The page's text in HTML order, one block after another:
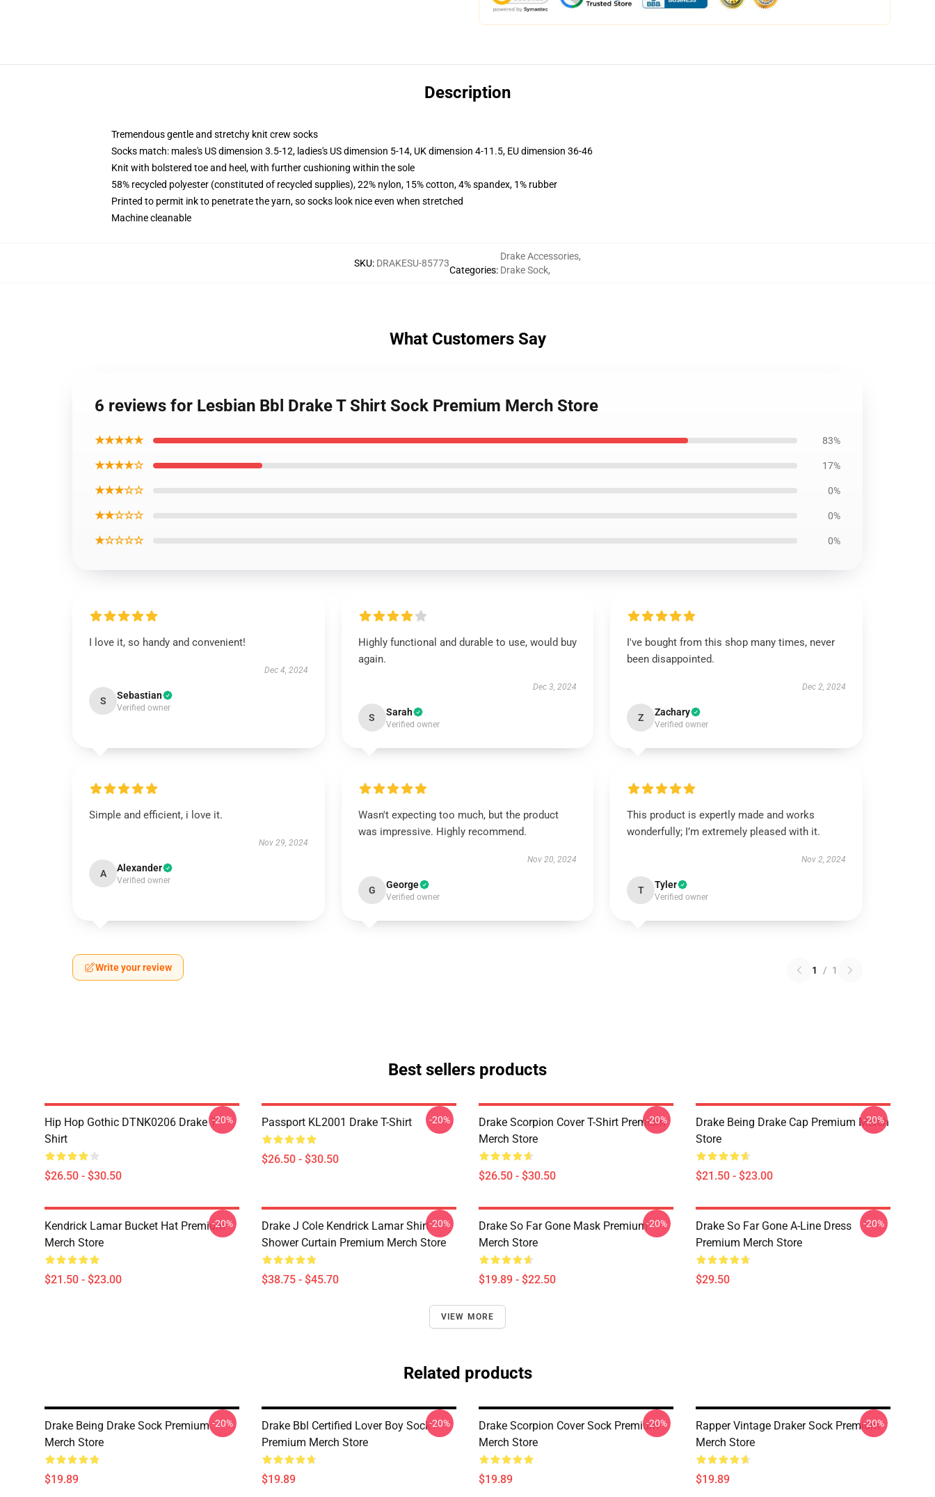
Description
Tremendous gentle and stretchy knit crew socks
Socks match: males's US dimension 3.5-12, ladies's US dimension 5-14, UK dimension 4-11.5, EU dimension 36-46
Knit with bolstered toe and heel, with further cushioning within the sole
58% recycled polyester (constituted of recycled supplies), 22% nylon, 15% cotton, 4% spandex, 1% rubber
Printed to permit ink to penetrate the yarn, so socks look nice even when stretched
Machine cleanable
SKU: DRAKESU-85773
Categories:
Drake Accessories,
Drake Sock,
What Customers Say
6 reviews for Lesbian Bbl Drake T Shirt Sock Premium Merch Store
★★★★★ 83%
★★★★☆ 17%
★★★☆☆ 0%
★★☆☆☆ 0%
★☆☆☆☆ 0%
I love it, so handy and convenient!
Dec 4, 2024
S Sebastian
Verified owner
Highly functional and durable to use, would buy
again.
Dec 3, 2024
S Sarah
Verified owner
I've bought from this shop many times, never
been disappointed.
Dec 2, 2024
Z Zachary
Verified owner
Simple and efficient, i love it.
Nov 29, 2024
A Alexander
Verified owner
Wasn't expecting too much, but the product
was impressive. Highly recommend.
Nov 20, 2024
G George
Verified owner
This product is expertly made and works
wonderfully; I’m extremely pleased with it.
Nov 2, 2024
T Tyler
Verified owner
Write your review 1 / 1
Best sellers products
Hip Hop Gothic DTNK0206 Drake T-
Shirt
$26.50 - $30.50
-20% Passport KL2001 Drake T-Shirt
$26.50 - $30.50
-20%
Drake Scorpion Cover T-Shirt Premium
Merch Store
$26.50 - $30.50
-20%
Drake Being Drake Cap Premium Merch
Store
$21.50 - $23.00
-20%
Kendrick Lamar Bucket Hat Premium
Merch Store
$21.50 - $23.00
-20%
Drake J Cole Kendrick Lamar Shirt
Shower Curtain Premium Merch Store
$38.75 - $45.70
-20%
Drake So Far Gone Mask Premium
Merch Store
$19.89 - $22.50
-20%
Drake So Far Gone A-Line Dress
Premium Merch Store
$29.50
-20%
VIEW MORE
Related products
Drake Being Drake Sock Premium
Merch Store
$19.89
-20%
Drake Bbl Certified Lover Boy Sock
Premium Merch Store
$19.89
-20%
Drake Scorpion Cover Sock Premium
Merch Store
$19.89
-20%
Rapper Vintage Draker Sock Premium
Merch Store
$19.89
-20%